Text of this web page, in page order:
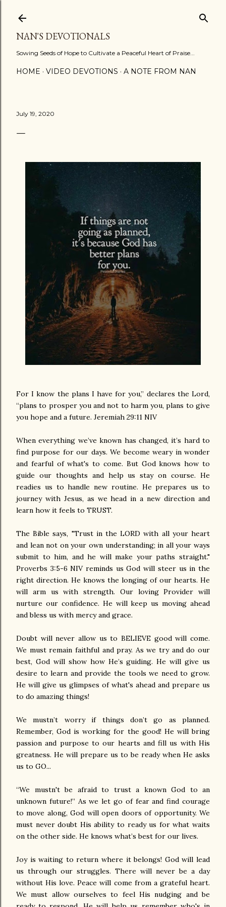
NAN'S DEVOTIONALS
Sowing Seeds of Hope to Cultivate a Peaceful Heart of Praise...
HOME VIDEO DEVOTIONS A NOTE FROM NAN
July 19, 2020
For I know the plans I have for you,” declares the Lord,
“plans to prosper you and not to harm you, plans to give
you hope and a future. Jeremiah 29:11 NIV
When everything we’ve known has changed, it’s hard to
find purpose for our days. We become weary in wonder
and fearful of what's to come. But God knows how to
guide our thoughts and help us stay on course. He
readies us to handle new routine. He prepares us to
journey with Jesus, as we head in a new direction and
learn how it feels to TRUST.
The Bible says, "Trust in the LORD with all your heart
and lean not on your own understanding; in all your ways
submit to him, and he will make your paths straight."
Proverbs 3:5-6 NIV reminds us God will steer us in the
right direction. He knows the longing of our hearts. He
will arm us with strength. Our loving Provider will
nurture our confidence. He will keep us moving ahead
and bless us with mercy and grace.
Doubt will never allow us to BELIEVE good will come.
We must remain faithful and pray. As we try and do our
best, God will show how He’s guiding. He will give us
desire to learn and provide the tools we need to grow.
He will give us glimpses of what's ahead and prepare us
to do amazing things!
We mustn’t worry if things don’t go as planned.
Remember, God is working for the good! He will bring
passion and purpose to our hearts and fill us with His
greatness. He will prepare us to be ready when He asks
us to GO...
“We mustn't be afraid to trust a known God to an
unknown future!” As we let go of fear and find courage
to move along, God will open doors of opportunity. We
must never doubt His ability to ready us for what waits
on the other side. He knows what’s best for our lives.
Joy is waiting to return where it belongs! God will lead
us through our struggles. There will never be a day
without His love. Peace will come from a grateful heart.
We must allow ourselves to feel His nudging and be